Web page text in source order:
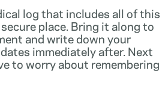
log that includes all of this
place. Bring it along to
and write down your
immediately after. Next
to worry about remembering